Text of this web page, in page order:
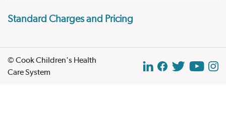
Standard Charges and Pricing
© Cook Children's Health
Care System